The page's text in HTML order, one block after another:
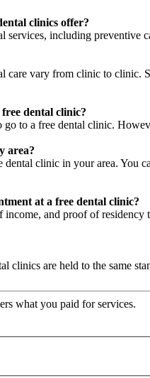
clinics offer?
including preventive
vary from clinic to clinic.
dental clinic?
to a free dental clinic.
area?
clinic in your area. You
at a free dental clinic?
and proof of residency
clinics are held to the same
what you paid for services.